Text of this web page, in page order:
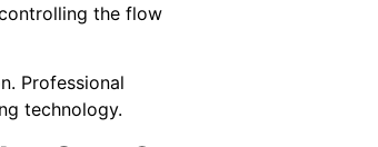
the flow
Professional
technology.